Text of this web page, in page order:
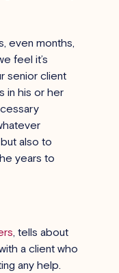
even months,
feel it’s
senior client
in his or her
also to
years to
, tells about
a client who
any help.